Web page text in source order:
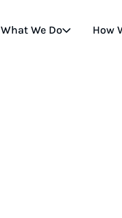
What We Do How